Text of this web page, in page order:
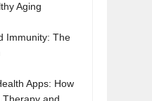
Aging
Immunity: The
Apps: How